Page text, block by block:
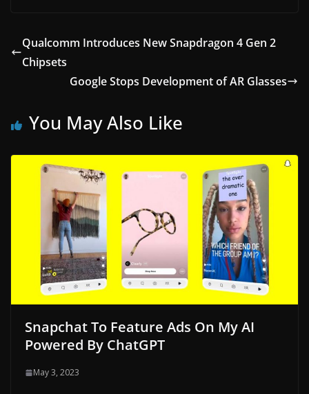
Qualcomm Introduces New Snapdragon 4 Gen 2
Chipsets
Google Stops Development of AR Glasses
You May Also Like
Snapchat To Feature Ads On My AI
Powered By ChatGPT
May 3, 2023